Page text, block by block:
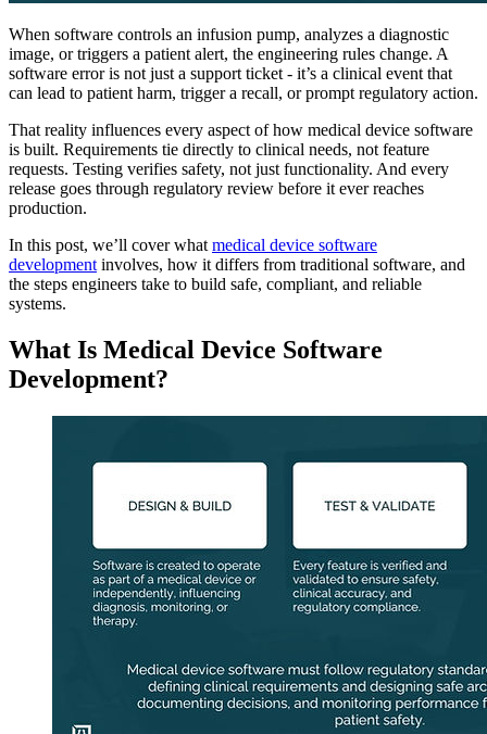
When software controls an infusion pump, analyzes a diagnostic
image, or triggers a patient alert, the engineering rules change. A
software error is not just a support ticket - it’s a clinical event that
can lead to patient harm, trigger a recall, or prompt regulatory action.
That reality influences every aspect of how medical device software
is built. Requirements tie directly to clinical needs, not feature
requests. Testing verifies safety, not just functionality. And every
release goes through regulatory review before it ever reaches
production.
In this post, we’ll cover what medical device software
development involves, how it differs from traditional software, and
the steps engineers take to build safe, compliant, and reliable
systems.
What Is Medical Device Software
Development?